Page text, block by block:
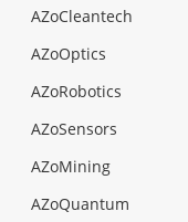
AZoCleantech
AZoOptics
AZoRobotics
AZoSensors
AZoMining
AZoQuantum